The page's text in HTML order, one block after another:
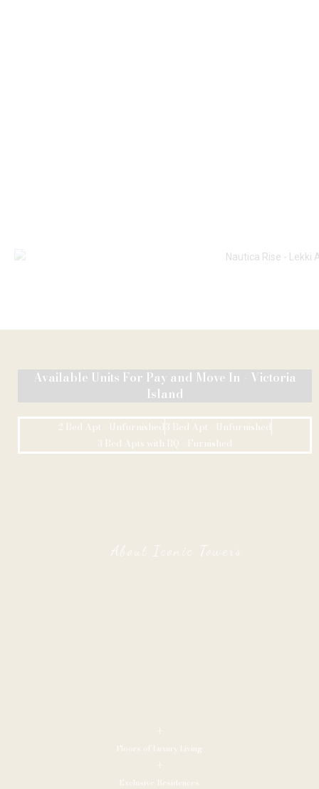
Available Units For Pay and Move In - Victoria
Island
2 Bed Apt - Unfurnished3 Bed Apt - Unfurnished
3 Bed Apts with BQ - Furnished
About Iconic Towers
Floors of Luxury Living
+
Exclusive Residences
+